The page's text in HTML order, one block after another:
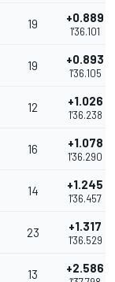
19 +0.889
1'36.101
19 +0.893
1'36.105
12 +1.026
1'36.238
16 +1.078
1'36.290
14 +1.245
1'36.457
23 +1.317
1'36.529
13 +2.586